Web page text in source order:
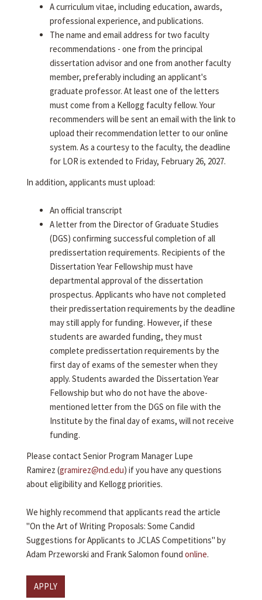
A curriculum vitae, including education, awards,
professional experience, and publications.
The name and email address for two faculty
recommendations - one from the principal
dissertation advisor and one from another faculty
member, preferably including an applicant's
graduate professor. At least one of the letters
must come from a Kellogg faculty fellow. Your
recommenders will be sent an email with the link to
upload their recommendation letter to our online
system. As a courtesy to the faculty, the deadline
for LOR is extended to Friday, February 26, 2027.
In addition, applicants must upload:
An official transcript
A letter from the Director of Graduate Studies
(DGS) confirming successful completion of all
predissertation requirements. Recipients of the
Dissertation Year Fellowship must have
departmental approval of the dissertation
prospectus. Applicants who have not completed
their predissertation requirements by the deadline
may still apply for funding. However, if these
students are awarded funding, they must
complete predissertation requirements by the
first day of exams of the semester when they
apply. Students awarded the Dissertation Year
Fellowship but who do not have the above-
mentioned letter from the DGS on file with the
Institute by the final day of exams, will not receive
funding.
Please contact Senior Program Manager Lupe
Ramirez (gramirez@nd.edu) if you have any questions
about eligibility and Kellogg priorities.
We highly recommend that applicants read the article
"On the Art of Writing Proposals: Some Candid
Suggestions for Applicants to JCLAS Competitions" by
Adam Przeworski and Frank Salomon found online.
APPLY